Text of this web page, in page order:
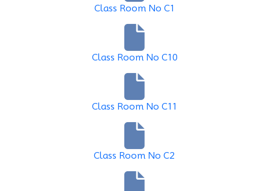
Class Room No C1
Class Room No C10
Class Room No C11
Class Room No C2